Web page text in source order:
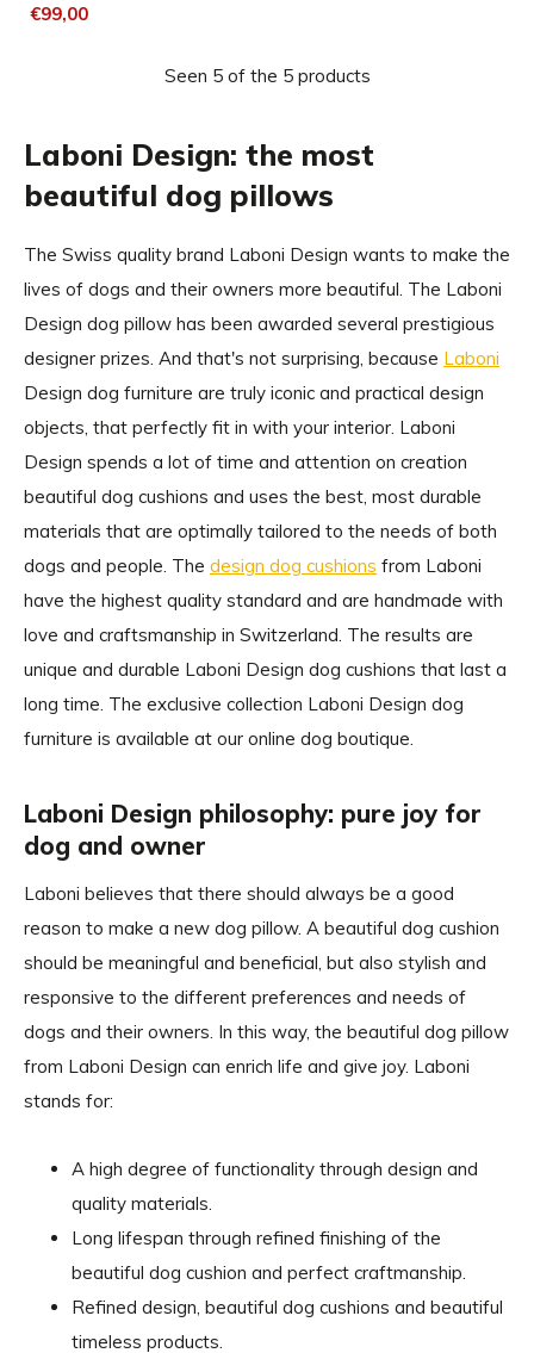
€99,00
Seen 5 of the 5 products
Laboni Design: the most
beautiful dog pillows
The Swiss quality brand Laboni Design wants to make the
lives of dogs and their owners more beautiful. The Laboni
Design dog pillow has been awarded several prestigious
designer prizes. And that's not surprising, because Laboni
Design dog furniture are truly iconic and practical design
objects, that perfectly fit in with your interior. Laboni
Design spends a lot of time and attention on creation
beautiful dog cushions and uses the best, most durable
materials that are optimally tailored to the needs of both
dogs and people. The design dog cushions from Laboni
have the highest quality standard and are handmade with
love and craftsmanship in Switzerland. The results are
unique and durable Laboni Design dog cushions that last a
long time. The exclusive collection Laboni Design dog
furniture is available at our online dog boutique.
Laboni Design philosophy: pure joy for
dog and owner
Laboni believes that there should always be a good
reason to make a new dog pillow. A beautiful dog cushion
should be meaningful and beneficial, but also stylish and
responsive to the different preferences and needs of
dogs and their owners. In this way, the beautiful dog pillow
from Laboni Design can enrich life and give joy. Laboni
stands for:
A high degree of functionality through design and
quality materials.
Long lifespan through refined finishing of the
beautiful dog cushion and perfect craftmanship.
Refined design, beautiful dog cushions and beautiful
timeless products.